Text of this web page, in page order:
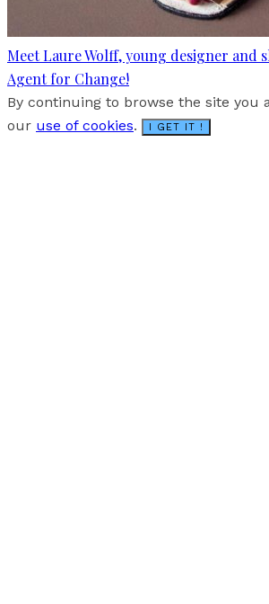
Meet Laure Wolff, young designer and
Agent for Change!
By continuing to browse the site you
our use of cookies. I GET IT !